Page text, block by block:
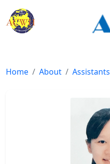
Home About Assistants